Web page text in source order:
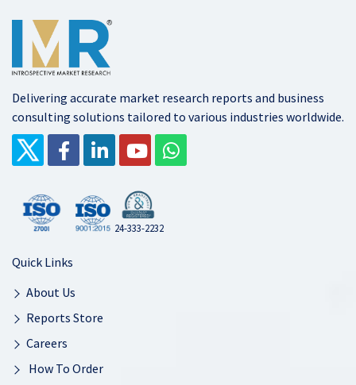
Delivering accurate market research reports and business
consulting solutions tailored to various industries worldwide.
24-333-2232
Quick Links
About Us
Reports Store
Careers
How To Order